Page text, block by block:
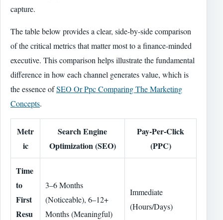
capture.
The table below provides a clear, side-by-side comparison
of the critical metrics that matter most to a finance-minded
executive. This comparison helps illustrate the fundamental
difference in how each channel generates value, which is
the essence ofSEO Or Ppc Comparing The Marketing
Concepts.
Metr
ic
Search Engine
Optimization (SEO)
Pay-Per-Click
(PPC)
Time
to
First
Resu
3–6 Months
(Noticeable), 6–12+
Months (Meaningful)
Immediate
(Hours/Days)